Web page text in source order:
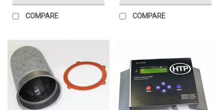
COMPARE COMPARE